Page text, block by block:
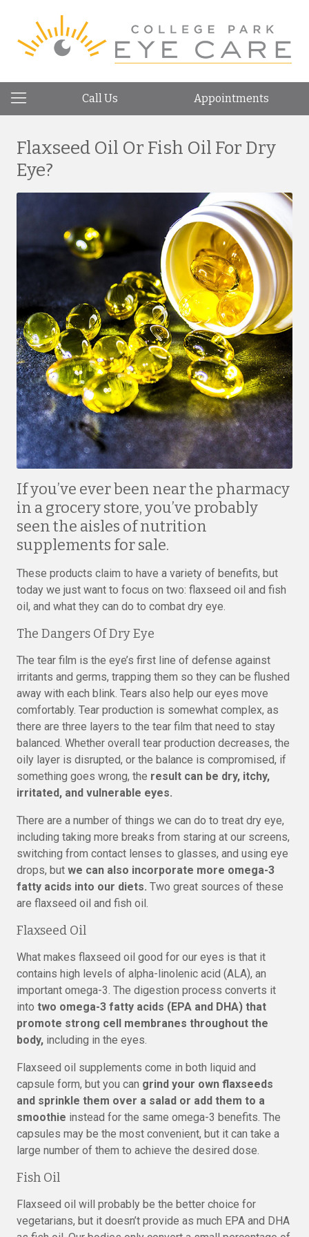
Call Us Appointments
Flaxseed Oil Or Fish Oil For Dry
Eye?
If you’ve ever been near the pharmacy
in a grocery store, you’ve probably
seen the aisles of nutrition
supplements for sale.
These products claim to have a variety of benefits, but
today we just want to focus on two: flaxseed oil and fish
oil, and what they can do to combat dry eye.
The Dangers Of Dry Eye
The tear film is the eye’s first line of defense against
irritants and germs, trapping them so they can be flushed
away with each blink. Tears also help our eyes move
comfortably. Tear production is somewhat complex, as
there are three layers to the tear film that need to stay
balanced. Whether overall tear production decreases, the
oily layer is disrupted, or the balance is compromised, if
something goes wrong, the result can be dry, itchy,
irritated, and vulnerable eyes.
There are a number of things we can do to treat dry eye,
including taking more breaks from staring at our screens,
switching from contact lenses to glasses, and using eye
drops, but we can also incorporate more omega-3
fatty acids into our diets. Two great sources of these
are flaxseed oil and fish oil.
Flaxseed Oil
What makes flaxseed oil good for our eyes is that it
contains high levels of alpha-linolenic acid (ALA), an
important omega-3. The digestion process converts it
into two omega-3 fatty acids (EPA and DHA) that
promote strong cell membranes throughout the
body, including in the eyes.
Flaxseed oil supplements come in both liquid and
capsule form, but you can grind your own flaxseeds
and sprinkle them over a salad or add them to a
smoothie instead for the same omega-3 benefits. The
capsules may be the most convenient, but it can take a
large number of them to achieve the desired dose.
Fish Oil
Flaxseed oil will probably be the better choice for
vegetarians, but it doesn’t provide as much EPA and DHA